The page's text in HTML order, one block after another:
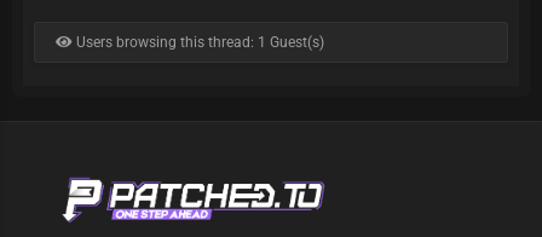
Users browsing this thread: 1 Guest(s)